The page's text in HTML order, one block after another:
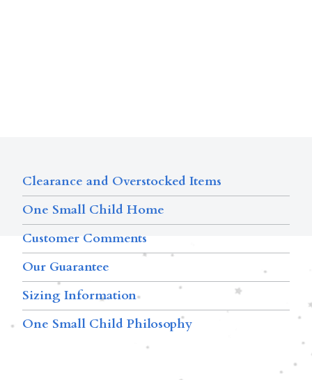
Clearance and Overstocked Items
One Small Child Home
Customer Comments
Our Guarantee
Sizing Information
One Small Child Philosophy